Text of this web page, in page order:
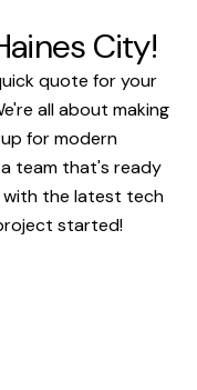
City!
quote for your
all about making
for modern
team that's ready
the latest tech
started!